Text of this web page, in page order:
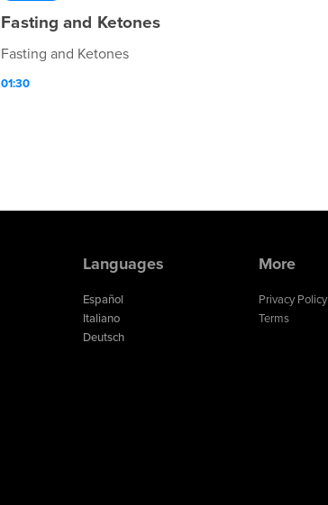
Fasting and Ketones
Fasting and Ketones
01:30
Languages
Español
Italiano
Deutsch
More
Privacy Policy
Terms